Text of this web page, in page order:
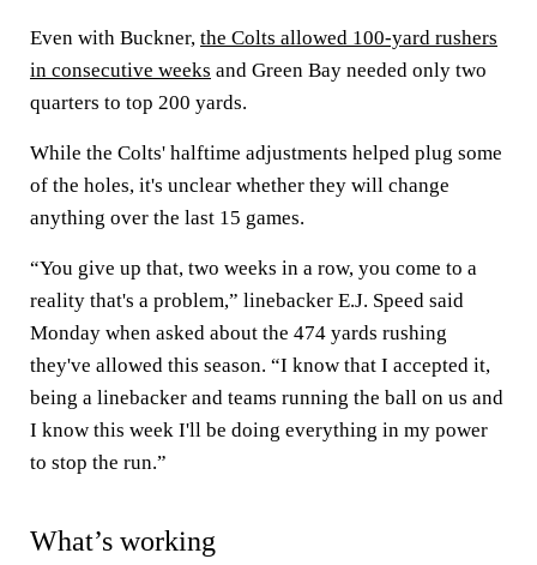
Even with Buckner, the Colts allowed 100-yard rushers
in consecutive weeks and Green Bay needed only two
quarters to top 200 yards.
While the Colts' halftime adjustments helped plug some
of the holes, it's unclear whether they will change
anything over the last 15 games.
“You give up that, two weeks in a row, you come to a
reality that's a problem,” linebacker E.J. Speed said
Monday when asked about the 474 yards rushing
they've allowed this season. “I know that I accepted it,
being a linebacker and teams running the ball on us and
I know this week I'll be doing everything in my power
to stop the run.”
What’s working